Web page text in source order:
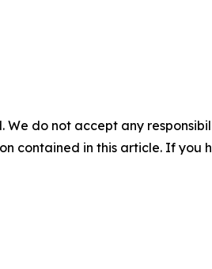
We do not accept any
contained in this article. If you